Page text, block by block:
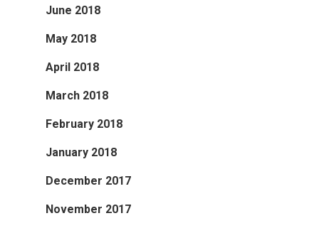
June 2018
May 2018
April 2018
March 2018
February 2018
January 2018
December 2017
November 2017